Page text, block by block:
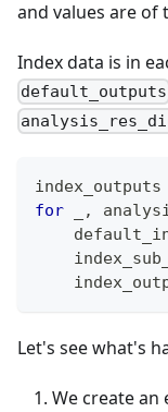
and values are of
Index data is in
default_outputs
index_outputs
for
,
Let's see what's
We create